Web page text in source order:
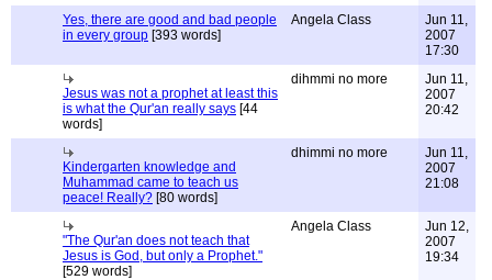
Yes, there are good and bad people
in every group [393 words]
Angela Class
Jun 11,
2007
17:30
Jesus was not a prophet at least this
is what the Qur'an really says [44
words]
dihmmi no more
Jun 11,
2007
20:42
Kindergarten knowledge and
Muhammad came to teach us
peace! Really? [80 words]
dhimmi no more
Jun 11,
2007
21:08
"The Qur'an does not teach that
Jesus is God, but only a Prophet."
[529 words]
Angela Class
Jun 12,
2007
19:34